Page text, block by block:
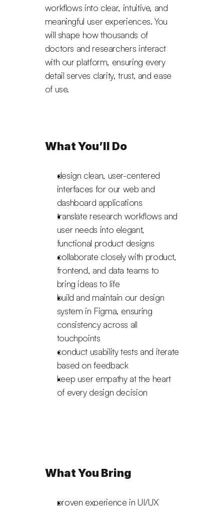
workflows into clear, intuitive, and
meaningful user experiences. You
will shape how thousands of
doctors and researchers interact
with our platform, ensuring every
detail serves clarity, trust, and ease
of use.
What You’ll Do
design clean, user-centered
interfaces for our web and
dashboard applications
translate research workflows and
user needs into elegant,
functional product designs
collaborate closely with product,
frontend, and data teams to
bring ideas to life
build and maintain our design
system in Figma, ensuring
consistency across all
touchpoints
conduct usability tests and iterate
based on feedback
keep user empathy at the heart
of every design decision
What You Bring
proven experience in UI/UX